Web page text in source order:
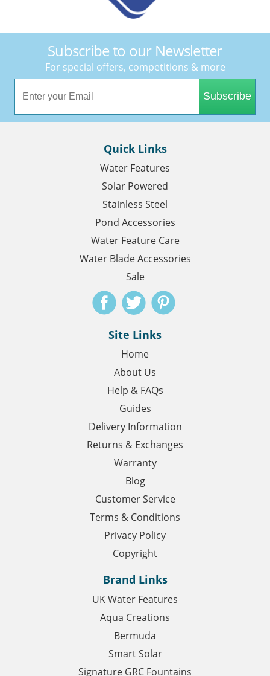
Subscribe to our Newsletter
For special offers, competitions & more
Subscribe
Quick Links
Water Features
Solar Powered
Stainless Steel
Pond Accessories
Water Feature Care
Water Blade Accessories
Sale
Site Links
Home
About Us
Help & FAQs
Guides
Delivery Information
Returns & Exchanges
Warranty
Blog
Customer Service
Terms & Conditions
Privacy Policy
Copyright
Brand Links
UK Water Features
Aqua Creations
Bermuda
Smart Solar
Signature GRC Fountains